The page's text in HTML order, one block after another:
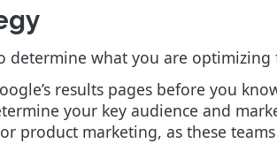
determine what you are optimizing
results pages before you
your key audience and
product marketing, as these